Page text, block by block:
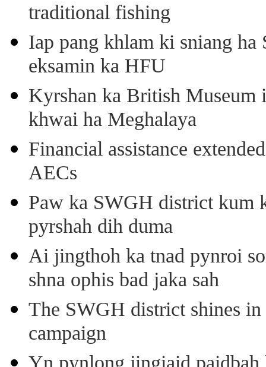
traditional fishing
Iap pang khlam ki sniang
eksamin ka HFU
Kyrshan ka British
khwai ha Meghalaya
Financial assistance
AECs
Paw ka SWGH district kum
pyrshah dih duma
Ai jingthoh ka tnad pynroi
shna ophis bad jaka sah
The SWGH district shines in
campaign
Yn pynlong jingiaid paidbah